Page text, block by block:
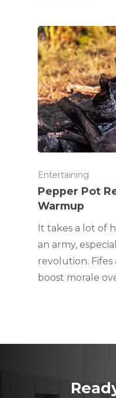
Entertaining
Pepper Pot
Warmup
It takes a lot of
an army,
revolution. Fifes
boost morale